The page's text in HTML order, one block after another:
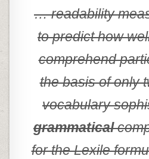
… readability
to predict how
comprehend
the basis of only
vocabulary
grammatical
for the Lexile